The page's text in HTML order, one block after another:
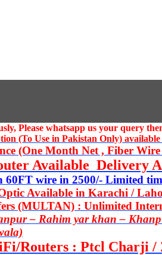
Please whatsapp us your query
(To Use in Pakistan Only)
(One Month Net , Fiber
Available Delivery
wire in 2500/- Limited
Available in Karachi /
(MULTAN) : Unlimited
– Rahim yar khan –
Routers : Ptcl Charji /